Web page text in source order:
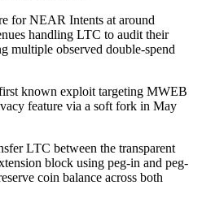
for NEAR Intents at around
handling LTC to audit their
multiple observed double-spend
known exploit targeting MWEB
feature via a soft fork in May
LTC between the transparent
block using peg-in and peg-
coin balance across both